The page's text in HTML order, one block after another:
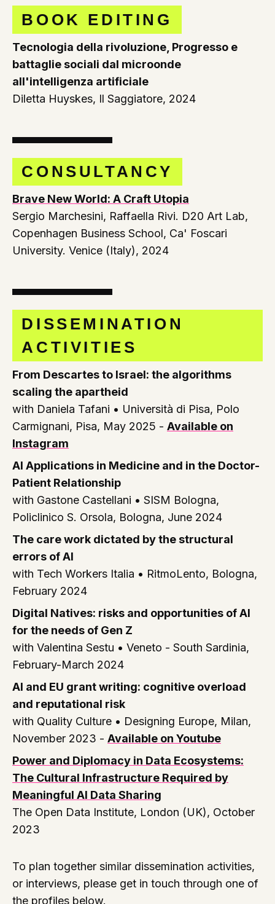
BOOK EDITING
Tecnologia della rivoluzione, Progresso e
battaglie sociali dal microonde
all'intelligenza artificiale
Diletta Huyskes, Il Saggiatore, 2024
CONSULTANCY
Brave New World: A Craft Utopia
Sergio Marchesini, Raffaella Rivi. D20 Art Lab,
Copenhagen Business School, Ca' Foscari
University. Venice (Italy), 2024
DISSEMINATION
ACTIVITIES
From Descartes to Israel: the algorithms
scaling the apartheid
with Daniela Tafani • Università di Pisa, Polo
Carmignani, Pisa, May 2025 - Available on
Instagram
AI Applications in Medicine and in the Doctor-
Patient Relationship
with Gastone Castellani • SISM Bologna,
Policlinico S. Orsola, Bologna, June 2024
The care work dictated by the structural
errors of AI
with Tech Workers Italia • RitmoLento, Bologna,
February 2024
Digital Natives: risks and opportunities of AI
for the needs of Gen Z
with Valentina Sestu • Veneto - South Sardinia,
February-March 2024
AI and EU grant writing: cognitive overload
and reputational risk
with Quality Culture • Designing Europe, Milan,
November 2023 - Available on Youtube
Power and Diplomacy in Data Ecosystems:
The Cultural Infrastructure Required by
Meaningful AI Data Sharing
The Open Data Institute, London (UK), October
2023
To plan together similar dissemination activities,
or interviews, please get in touch through one of
the profiles below.